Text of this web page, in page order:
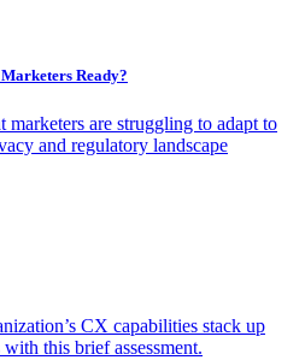
Ready?
marketers are struggling to adapt to
and regulatory landscape
CX capabilities stack up
this brief assessment.